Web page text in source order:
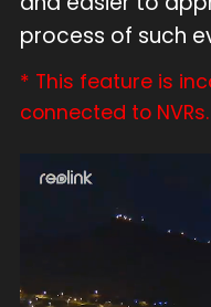
process of such
* This feature is
connected to NVRs.